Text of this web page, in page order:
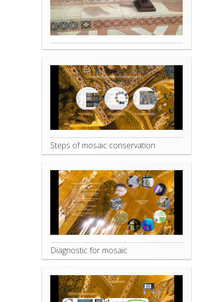
Steps of mosaic conservation
Diagnostic for mosaic